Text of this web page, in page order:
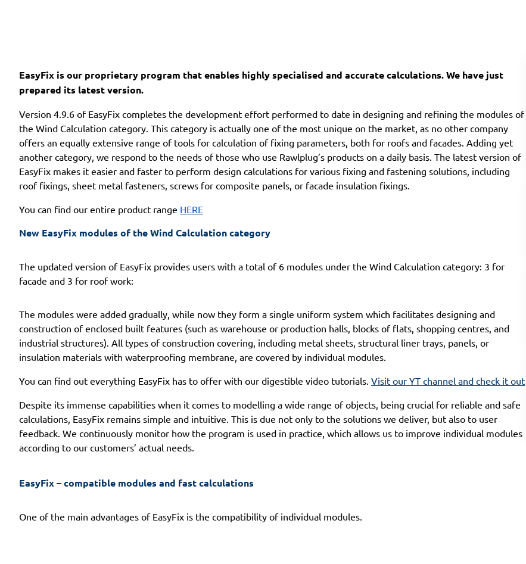
EasyFix is our proprietary program that enables highly specialised and accurate calculations. We have just
prepared its latest version.
Version 4.9.6 of EasyFix completes the development effort performed to date in designing and refining the modules of
the Wind Calculation category. This category is actually one of the most unique on the market, as no other company
offers an equally extensive range of tools for calculation of fixing parameters, both for roofs and facades. Adding yet
another category, we respond to the needs of those who use Rawlplug’s products on a daily basis. The latest version of
EasyFix makes it easier and faster to perform design calculations for various fixing and fastening solutions, including
roof fixings, sheet metal fasteners, screws for composite panels, or facade insulation fixings.
You can find our entire product range HERE
New EasyFix modules of the Wind Calculation category
The updated version of EasyFix provides users with a total of 6 modules under the Wind Calculation category: 3 for
facade and 3 for roof work:
The modules were added gradually, while now they form a single uniform system which facilitates designing and
construction of enclosed built features (such as warehouse or production halls, blocks of flats, shopping centres, and
industrial structures). All types of construction covering, including metal sheets, structural liner trays, panels, or
insulation materials with waterproofing membrane, are covered by individual modules.
You can find out everything EasyFix has to offer with our digestible video tutorials. Visit our YT channel and check it out
Despite its immense capabilities when it comes to modelling a wide range of objects, being crucial for reliable and safe
calculations, EasyFix remains simple and intuitive. This is due not only to the solutions we deliver, but also to user
feedback. We continuously monitor how the program is used in practice, which allows us to improve individual modules
according to our customers’ actual needs.
EasyFix – compatible modules and fast calculations
One of the main advantages of EasyFix is the compatibility of individual modules.